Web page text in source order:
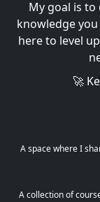
My goal is
knowledge
here to level
🚀
A space where I
A collection of